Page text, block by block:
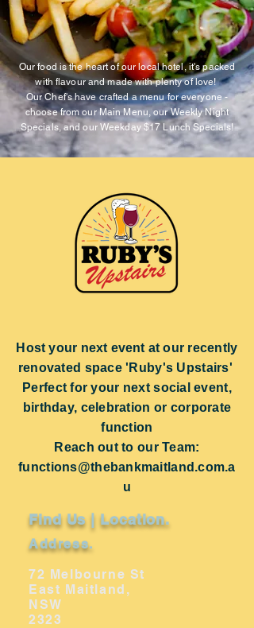
Our food is the heart of our local hotel, it's packed
with flavour and made with plenty of love!
Our Chef's have crafted a menu for everyone -
choose from our Main Menu, our Weekly Night
Specials, and our Weekday $17 Lunch Specials!
Host your next event at our recently
renovated space 'Ruby's Upstairs'
Perfect for your next social event,
birthday, celebration or corporate
function
Reach out to our Team:
functions@thebankmaitland.com.a
u
Find Us | Location.
Address.
72 Melbourne St
East Maitland,
NSW
2323